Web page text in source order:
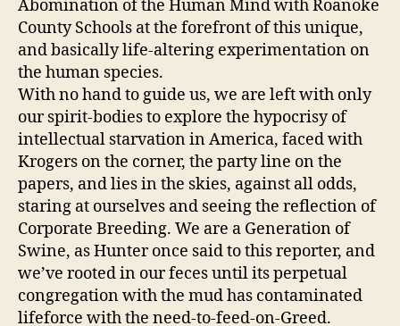
Abomination of the Human Mind with Roanoke
County Schools at the forefront of this unique,
and basically life-altering experimentation on
the human species.
With no hand to guide us, we are left with only
our spirit-bodies to explore the hypocrisy of
intellectual starvation in America, faced with
Krogers on the corner, the party line on the
papers, and lies in the skies, against all odds,
staring at ourselves and seeing the reflection of
Corporate Breeding. We are a Generation of
Swine, as Hunter once said to this reporter, and
we’ve rooted in our feces until its perpetual
congregation with the mud has contaminated
lifeforce with the need-to-feed-on-Greed.